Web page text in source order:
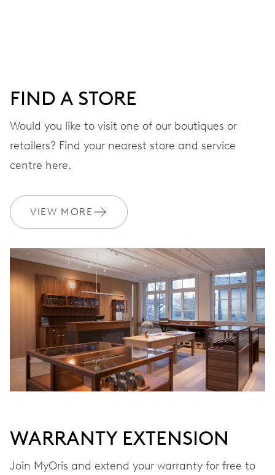
WARRANTY
Join MyOris and get your warranty extended for free to 3 years
MYORIS
FIND A STORE
Would you like to visit one of our boutiques or
retailers? Find your nearest store and service
centre here.
VIEW MORE
WARRANTY EXTENSION
Join MyOris and extend your warranty for free to